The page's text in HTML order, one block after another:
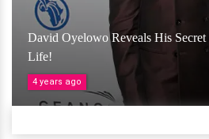
David Oyelowo Reveals His
Life!
4 years ago